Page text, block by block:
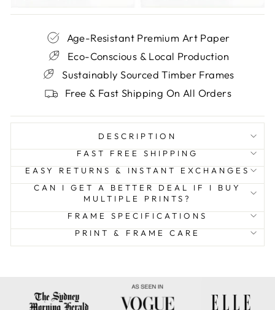
Age-Resistant Premium Art Paper
Eco-Conscious & Local Production
Sustainably Sourced Timber Frames
Free & Fast Shipping On All Orders
DESCRIPTION
FAST FREE SHIPPING
EASY RETURNS & INSTANT EXCHANGES
CAN I GET A BETTER DEAL IF I BUY
MULTIPLE PRINTS?
FRAME SPECIFICATIONS
PRINT & FRAME CARE